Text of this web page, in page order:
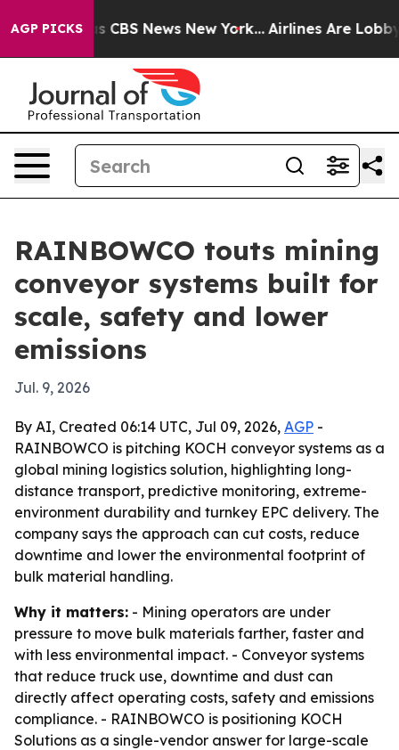
AGP PICKS
was CBS News New York... Airlines Are Lobbying
RAINBOWCO touts mining
conveyor systems built for
scale, safety and lower
emissions
Jul. 9, 2026
By AI, Created 06:14 UTC, Jul 09, 2026, AGP -
RAINBOWCO is pitching KOCH conveyor systems as a
global mining logistics solution, highlighting long-
distance transport, predictive monitoring, extreme-
environment durability and turnkey EPC delivery. The
company says the approach can cut costs, reduce
downtime and lower the environmental footprint of
bulk material handling.
Why it matters: - Mining operators are under
pressure to move bulk materials farther, faster and
with less environmental impact. - Conveyor systems
that reduce truck use, downtime and dust can
directly affect operating costs, safety and emissions
compliance. - RAINBOWCO is positioning KOCH
Solutions as a single-vendor answer for large-scale